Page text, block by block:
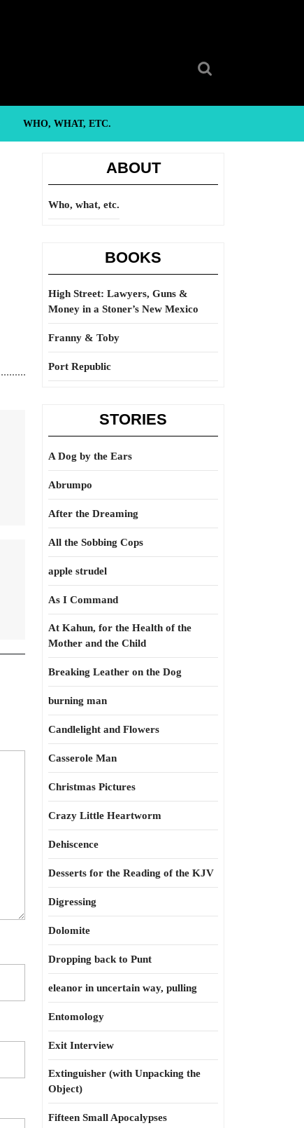
WHO, WHAT, ETC.
ABOUT
Who, what, etc.
BOOKS
High Street: Lawyers, Guns &
Money in a Stoner’s New Mexico
Franny & Toby
Port Republic
STORIES
A Dog by the Ears
Abrumpo
After the Dreaming
All the Sobbing Cops
apple strudel
As I Command
At Kahun, for the Health of the
Mother and the Child
Breaking Leather on the Dog
burning man
Candlelight and Flowers
Casserole Man
Christmas Pictures
Crazy Little Heartworm
Dehiscence
Desserts for the Reading of the KJV
Digressing
Dolomite
Dropping back to Punt
eleanor in uncertain way, pulling
Entomology
Exit Interview
Extinguisher (with Unpacking the
Object)
Fifteen Small Apocalypses